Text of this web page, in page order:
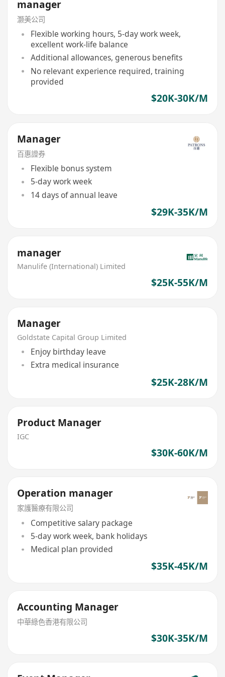
manager
灏美公司
Flexible working hours, 5-day work week,
excellent work-life balance
Additional allowances, generous benefits
No relevant experience required, training
provided
$20K-30K/M
Manager
百惠證券
Flexible bonus system
5-day work week
14 days of annual leave
$29K-35K/M
manager
Manulife (International) Limited
$25K-55K/M
Manager
Goldstate Capital Group Limited
Enjoy birthday leave
Extra medical insurance
$25K-28K/M
Product Manager
IGC
$30K-60K/M
Operation manager
家護醫療有限公司
Competitive salary package
5-day work week, bank holidays
Medical plan provided
$35K-45K/M
Accounting Manager
中華綠色香港有限公司
$30K-35K/M